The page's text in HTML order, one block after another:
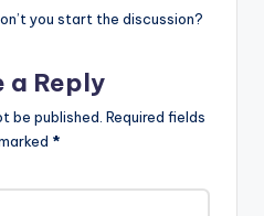
you start the discussion?
a Reply
be published. Required fields
*